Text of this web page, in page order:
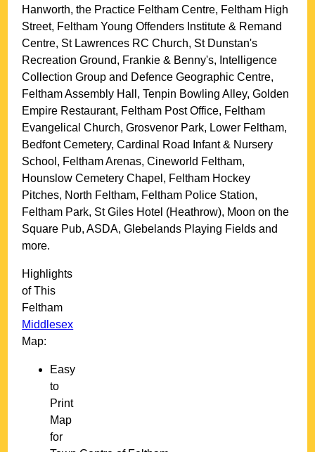
Hanworth, the Practice Feltham Centre, Feltham High
Street, Feltham Young Offenders Institute & Remand
Centre, St Lawrences RC Church, St Dunstan's
Recreation Ground, Frankie & Benny's, Intelligence
Collection Group and Defence Geographic Centre,
Feltham Assembly Hall, Tenpin Bowling Alley, Golden
Empire Restaurant, Feltham Post Office, Feltham
Evangelical Church, Grosvenor Park, Lower Feltham,
Bedfont Cemetery, Cardinal Road Infant & Nursery
School, Feltham Arenas, Cineworld Feltham,
Hounslow Cemetery Chapel, Feltham Hockey
Pitches, North Feltham, Feltham Police Station,
Feltham Park, St Giles Hotel (Heathrow), Moon on the
Square Pub, ASDA, Glebelands Playing Fields and
more.
Highlights
of This
Feltham
Middlesex
Map:
Easy
to
Print
Map
for